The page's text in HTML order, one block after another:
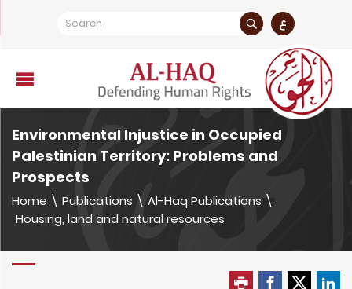
ع
Environmental Injustice in Occupied
Palestinian Territory: Problems and
Prospects
Home \ Publications \ Al-Haq Publications \
Housing, land and natural resources